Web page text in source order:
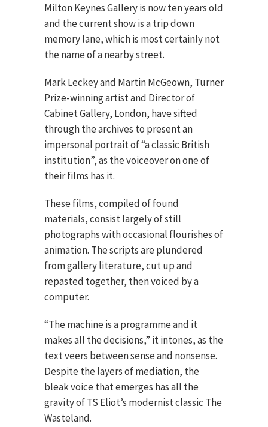
Milton Keynes Gallery is now ten years old
and the current show is a trip down
memory lane, which is most certainly not
the name of a nearby street.
Mark Leckey and Martin McGeown, Turner
Prize-winning artist and Director of
Cabinet Gallery, London, have sifted
through the archives to present an
impersonal portrait of “a classic British
institution”, as the voiceover on one of
their films has it.
These films, compiled of found
materials, consist largely of still
photographs with occasional flourishes of
animation. The scripts are plundered
from gallery literature, cut up and
repasted together, then voiced by a
computer.
“The machine is a programme and it
makes all the decisions,” it intones, as the
text veers between sense and nonsense.
Despite the layers of mediation, the
bleak voice that emerges has all the
gravity of TS Eliot’s modernist classic The
Wasteland.